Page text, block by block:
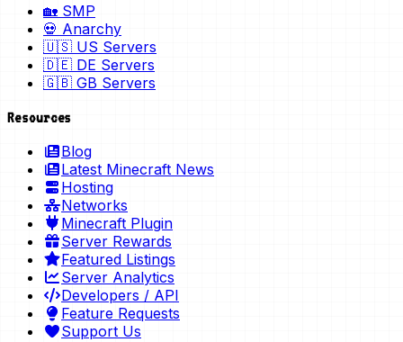
🏡 SMP
💀 Anarchy
🇺🇸 US Servers
🇩🇪 DE Servers
🇬🇧 GB Servers
Resources
Blog
Latest Minecraft News
Hosting
Networks
Minecraft Plugin
Server Rewards
Featured Listings
Server Analytics
Developers / API
Feature Requests
Support Us